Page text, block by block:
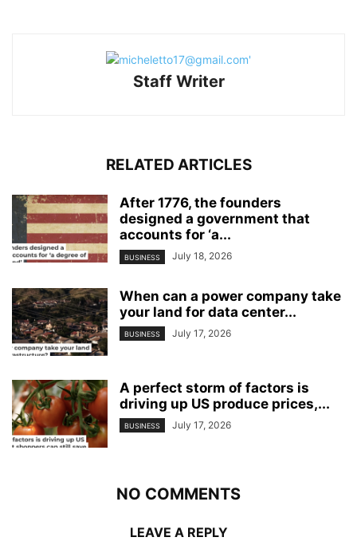
Staff Writer
RELATED ARTICLES
After 1776, the founders
designed a government that
accounts for ‘a...
BUSINESS July 18, 2026
When can a power company take
your land for data center...
BUSINESS July 17, 2026
A perfect storm of factors is
driving up US produce prices,...
BUSINESS July 17, 2026
NO COMMENTS
LEAVE A REPLY